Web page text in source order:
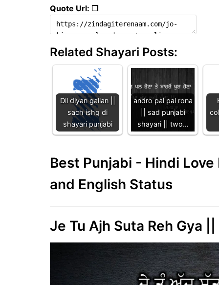
Quote Url: ❐
Related Shayari Posts:
Dil diyan gallan ||
sach ishq di
shayari punjabi
andro pal pal rona
|| sad punjabi
shayari || two…
Best Punjabi - Hindi Love
and English Status
Je Tu Ajh Suta Reh Gya